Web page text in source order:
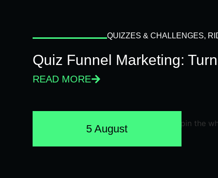
QUIZZES & CHALLENGES,
Quiz Funnel Marketing:
READ MORE
5 August